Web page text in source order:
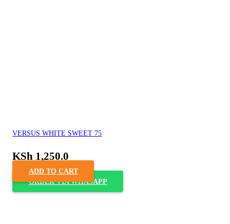
VERSUS WHITE SWEET 75
KSh 1,250.0
ADD TO CART
ORDER VIA WHASAPP